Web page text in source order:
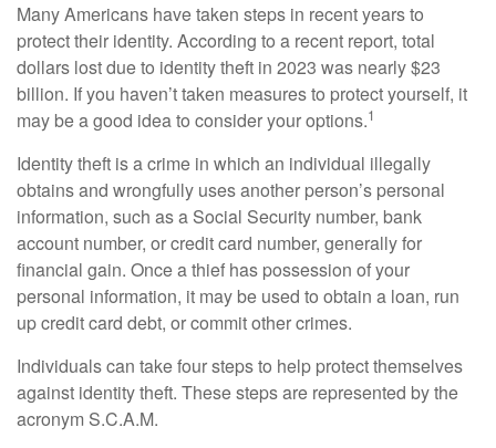
Many Americans have taken steps in recent years to
protect their identity. According to a recent report, total
dollars lost due to identity theft in 2023 was nearly $23
billion. If you haven’t taken measures to protect yourself, it
may be a good idea to consider your options.1
Identity theft is a crime in which an individual illegally
obtains and wrongfully uses another person’s personal
information, such as a Social Security number, bank
account number, or credit card number, generally for
financial gain. Once a thief has possession of your
personal information, it may be used to obtain a loan, run
up credit card debt, or commit other crimes.
Individuals can take four steps to help protect themselves
against identity theft. These steps are represented by the
acronym S.C.A.M.